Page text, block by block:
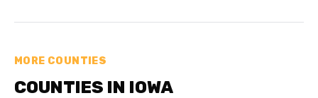
MORE COUNTIES
COUNTIES IN IOWA